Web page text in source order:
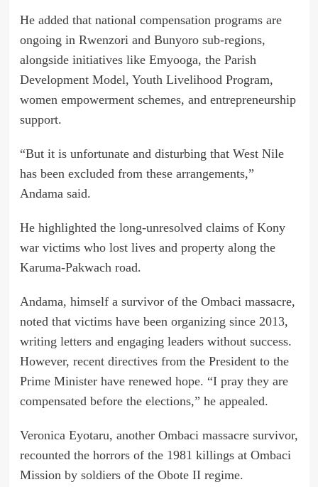
He added that national compensation programs are
ongoing in Rwenzori and Bunyoro sub-regions,
alongside initiatives like Emyooga, the Parish
Development Model, Youth Livelihood Program,
women empowerment schemes, and entrepreneurship
support.
“But it is unfortunate and disturbing that West Nile
has been excluded from these arrangements,”
Andama said.
He highlighted the long-unresolved claims of Kony
war victims who lost lives and property along the
Karuma-Pakwach road.
Andama, himself a survivor of the Ombaci massacre,
noted that victims have been organizing since 2013,
writing letters and engaging leaders without success.
However, recent directives from the President to the
Prime Minister have renewed hope. “I pray they are
compensated before the elections,” he appealed.
Veronica Eyotaru, another Ombaci massacre survivor,
recounted the horrors of the 1981 killings at Ombaci
Mission by soldiers of the Obote II regime.